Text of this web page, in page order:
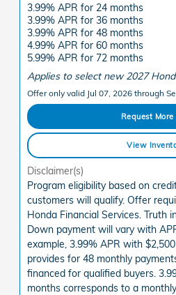
3.99% APR for 24 months
3.99% APR for 36 months
3.99% APR for 48 months
4.99% APR for 60 months
5.99% APR for 72 months
Applies to select new 2027
Offer only valid Jul 07, 2026 through
Request
View
Disclaimer(s)
Program eligibility based on
customers will qualify. Offer
Honda Financial Services. Truth
Down payment will vary with
example, 3.99% APR with
provides for 48 monthly
financed for qualified buyers.
months corresponds to a